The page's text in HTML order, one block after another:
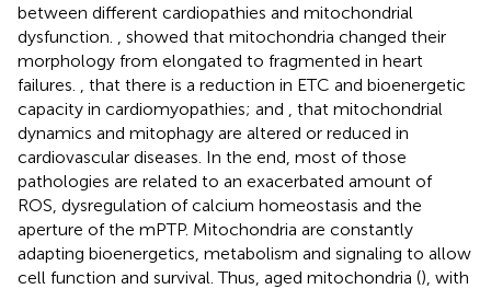
between different cardiopathies and mitochondrial
dysfunction.
showed that mitochondria changed their
morphology from elongated to fragmented in heart
failures.
, that there is a reduction in ETC and bioenergetic
capacity in cardiomyopathies; and
that mitochondrial
dynamics and mitophagy are altered or reduced in
cardiovascular diseases. In the end, most of those
pathologies are related to an exacerbated amount of
ROS, dysregulation of calcium homeostasis and the
aperture of the mPTP. Mitochondria are constantly
adapting bioenergetics, metabolism and signaling to allow
cell function and survival. Thus, aged mitochondria (), with